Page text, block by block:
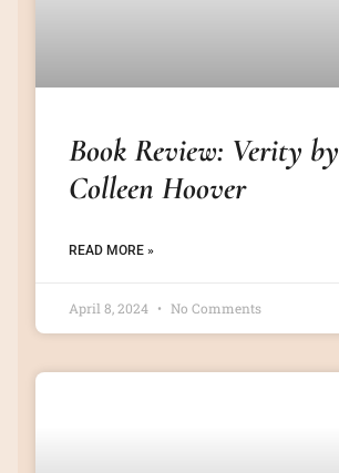
Book Review: Verity by
Colleen Hoover
READ MORE »
April 8, 2024 No Comments